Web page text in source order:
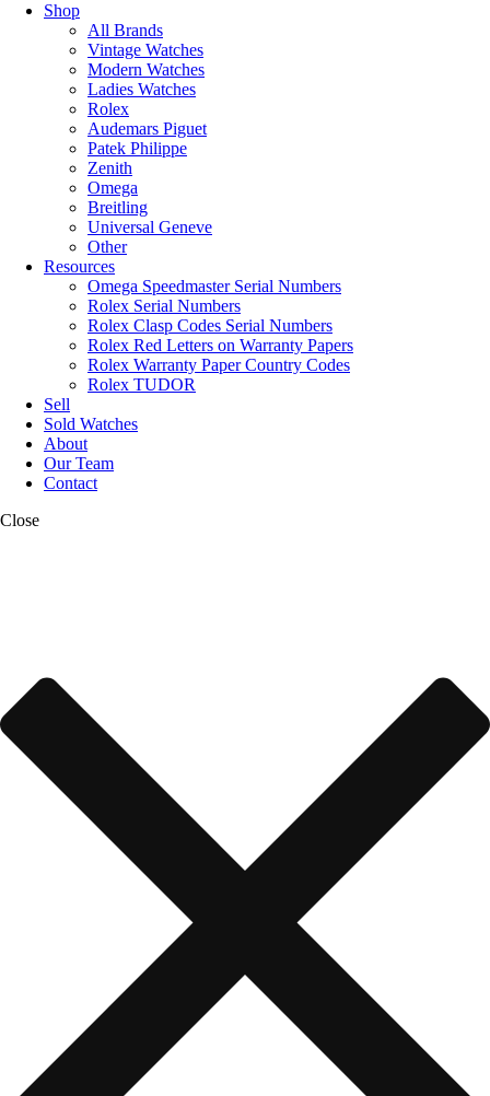
Shop
All Brands
Vintage Watches
Modern Watches
Ladies Watches
Rolex
Audemars Piguet
Patek Philippe
Zenith
Omega
Breitling
Universal Geneve
Other
Resources
Omega Speedmaster Serial Numbers
Rolex Serial Numbers
Rolex Clasp Codes Serial Numbers
Rolex Red Letters on Warranty Papers
Rolex Warranty Paper Country Codes
Rolex TUDOR
Sell
Sold Watches
About
Our Team
Contact
Close